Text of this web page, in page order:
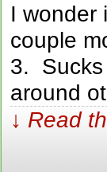
I wonder
couple
3. Sucks
around
↓ Read